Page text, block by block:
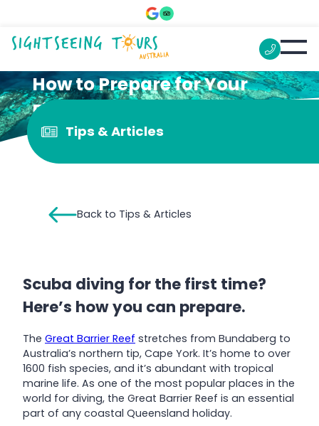
How to Prepare for Your
First Diving Trip on the
Great Barrier Reef
Tips & Articles
Back to Tips & Articles
Scuba diving for the first time?
Here’s how you can prepare.
The Great Barrier Reef stretches from Bundaberg to
Australia’s northern tip, Cape York. It’s home to over
1600 fish species, and it’s abundant with tropical
marine life. As one of the most popular places in the
world for diving, the Great Barrier Reef is an essential
part of any coastal Queensland holiday.